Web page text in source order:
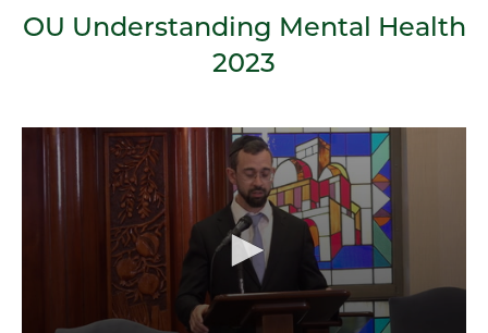
OU Understanding Mental Health
2023